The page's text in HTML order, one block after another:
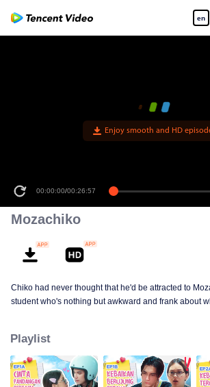
en
Enjoy smooth and HD
00:00:00/00:26:57
Mozachiko
Chiko had never thought that he'd be attracted to
student who's nothing but awkward and frank about
plot twist: now Chiko is the one who's chasing after her.
Playlist